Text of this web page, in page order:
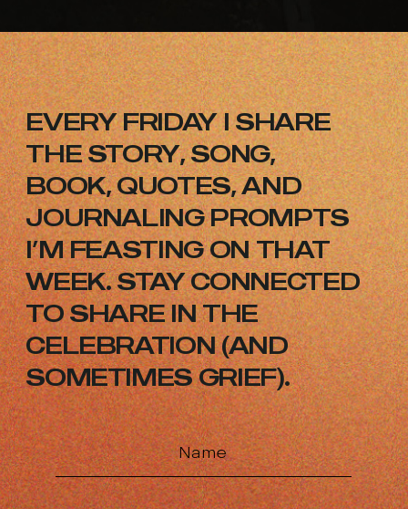
EVERY FRIDAY I SHARE
THE STORY,SONG,
BOOK, QUOTES, AND
JOURNALINGPROMPTS
I’M FEASTING ON THAT
WEEK.STAY CONNECTED
TO SHARE IN THE
CELEBRATION (AND
SOMETIMES GRIEF).